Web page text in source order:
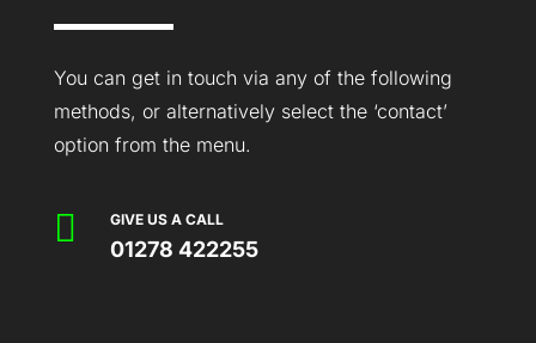
You can get in touch via any of the following
methods, or alternatively select the ‘contact’
option from the menu.
 GIVE US A CALL
01278 422255